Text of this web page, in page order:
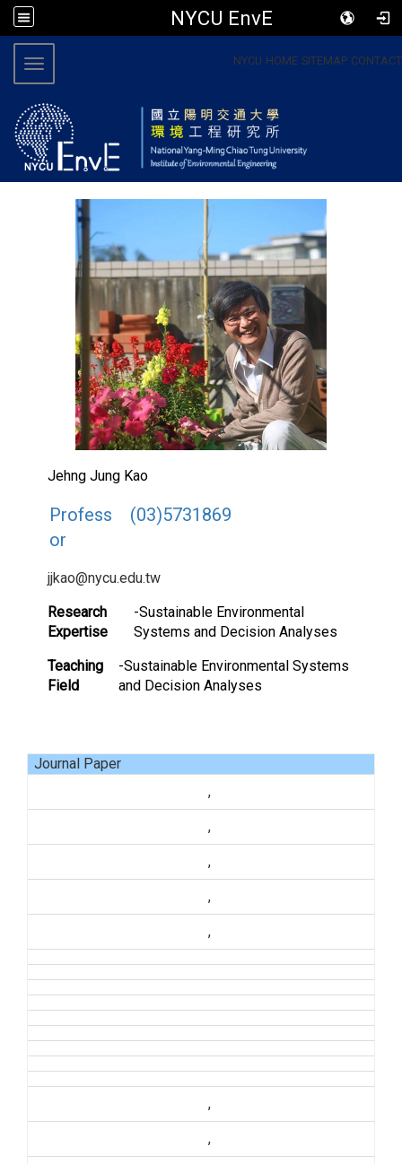
NYCU EnvE
NYCU HOME SITEMAP CONTACT
Toggle navigation
Jehng Jung Kao
Profess
or
(03)5731869
jjkao@nycu.edu.tw
Research
Expertise
-Sustainable Environmental
Systems and Decision Analyses
Teaching
Field
-Sustainable Environmental Systems
and Decision Analyses
Journal Paper
,
,
,
,
,
,
,